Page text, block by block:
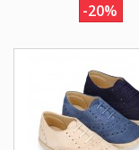
-20%